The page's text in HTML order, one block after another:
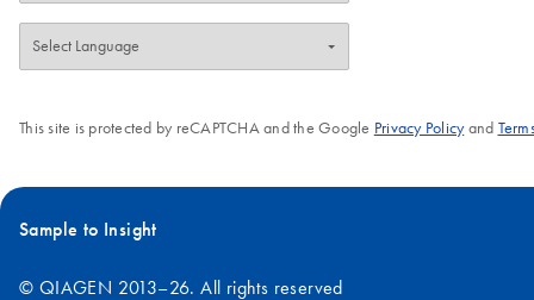
This site is protected by reCAPTCHA and the Google Privacy Policyand
Sample to Insight
© QIAGEN 2013–26. All rights reserved